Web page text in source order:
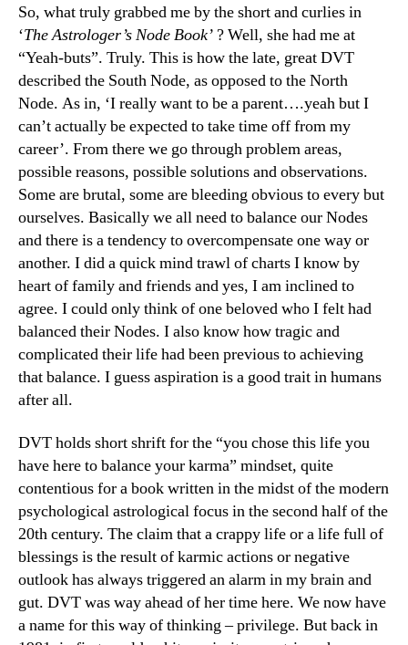
So, what truly grabbed me by the short and curlies in
‘The Astrologer’s Node Book’ ? Well, she had me at
“Yeah-buts”. Truly. This is how the late, great DVT
described the South Node, as opposed to the North
Node. As in, ‘I really want to be a parent….yeah but I
can’t actually be expected to take time off from my
career’. From there we go through problem areas,
possible reasons, possible solutions and observations.
Some are brutal, some are bleeding obvious to every but
ourselves. Basically we all need to balance our Nodes
and there is a tendency to overcompensate one way or
another. I did a quick mind trawl of charts I know by
heart of family and friends and yes, I am inclined to
agree. I could only think of one beloved who I felt had
balanced their Nodes. I also know how tragic and
complicated their life had been previous to achieving
that balance. I guess aspiration is a good trait in humans
after all.
DVT holds short shrift for the “you chose this life you
have here to balance your karma” mindset, quite
contentious for a book written in the midst of the modern
psychological astrological focus in the second half of the
20th century. The claim that a crappy life or a life full of
blessings is the result of karmic actions or negative
outlook has always triggered an alarm in my brain and
gut. DVT was way ahead of her time here. We now have
a name for this way of thinking – privilege. But back in